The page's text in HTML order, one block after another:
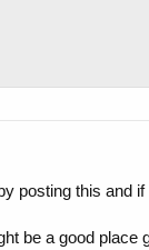
posting this and
be a good